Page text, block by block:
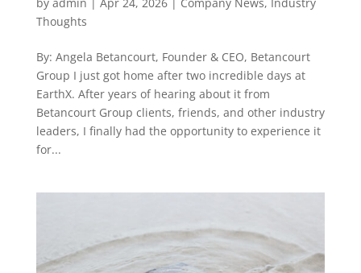
Thoughts
By: Angela Betancourt, Founder & CEO, Betancourt
Group I just got home after two incredible days at
EarthX. After years of hearing about it from
Betancourt Group clients, friends, and other industry
leaders, I finally had the opportunity to experience it
for...